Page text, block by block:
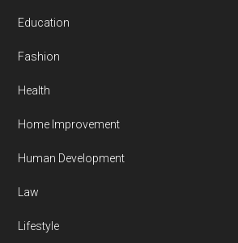
Education
Fashion
Health
Home Improvement
Human Development
Law
Lifestyle